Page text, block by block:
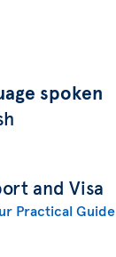
spoken
and Visa
Practical Guide